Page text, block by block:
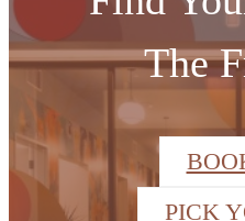
The
PICK